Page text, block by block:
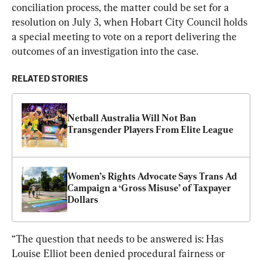
conciliation process, the matter could be set for a
resolution on July 3, when Hobart City Council holds
a special meeting to vote on a report delivering the
outcomes of an investigation into the case.
RELATED STORIES
Netball Australia Will Not Ban
Transgender Players From Elite League
Women’s Rights Advocate Says Trans Ad
Campaign a ‘Gross Misuse’ of Taxpayer
Dollars
“The question that needs to be answered is: Has
Louise Elliot been denied procedural fairness or